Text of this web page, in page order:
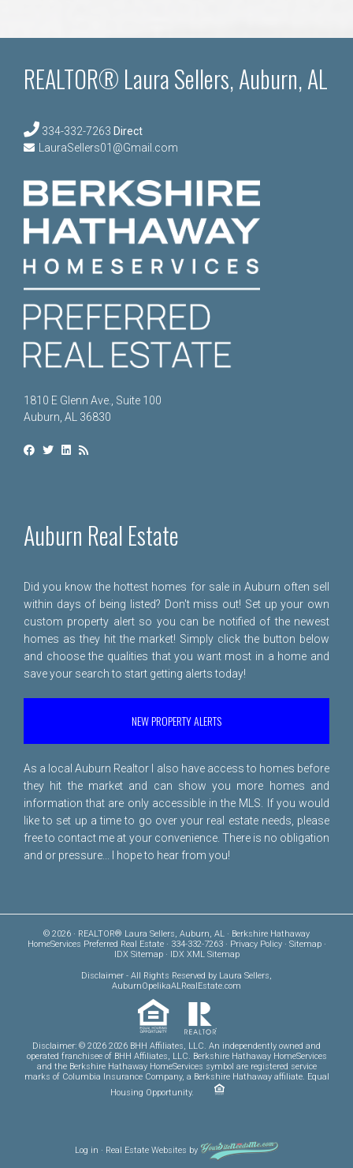
REALTOR® Laura Sellers, Auburn, AL
334-332-7263 Direct
LauraSellers01@Gmail.com
1810 E Glenn Ave., Suite 100
Auburn, AL 36830
Auburn Real Estate
Did you know the hottest homes for sale in Auburn often sell
within days of being listed? Don't miss out! Set up your own
custom property alert so you can be notified of the newest
homes as they hit the market! Simply click the button below
and choose the qualities that you want most in a home and
save your search to start getting alerts today!
NEW PROPERTY ALERTS
As a local Auburn Realtor I also have access to homes before
they hit the market and can show you more homes and
information that are only accessible in the MLS. If you would
like to set up a time to go over your real estate needs, please
free to contact me at your convenience. There is no obligation
and or pressure... I hope to hear from you!
© 2026 · REALTOR® Laura Sellers, Auburn, AL · Berkshire Hathaway
HomeServices Preferred Real Estate · 334-332-7263 · Privacy Policy· Sitemap·
IDX Sitemap· IDX XML Sitemap
Disclaimer - All Rights Reserved by Laura Sellers,
AuburnOpelikaALRealEstate.com
Disclaimer: © 2026 2026 BHH Affiliates, LLC. An independently owned and
operated franchisee of BHH Affiliates, LLC. Berkshire Hathaway HomeServices
and the Berkshire Hathaway HomeServices symbol are registered service
marks of Columbia Insurance Company, a Berkshire Hathaway affiliate. Equal
Housing Opportunity.
Log in · Real Estate Websites by